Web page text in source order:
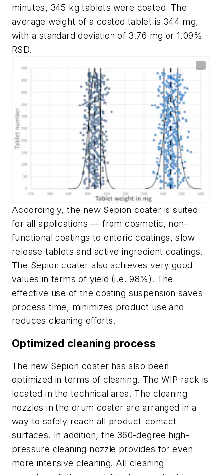
minutes, 345 kg tablets were coated. The
average weight of a coated tablet is 344 mg,
with a standard deviation of 3.76 mg or 1.09%
RSD.
Accordingly, the new Sepion coater is suited
for all applications — from cosmetic, non-
functional coatings to enteric coatings, slow
release tablets and active ingredient coatings.
The Sepion coater also achieves very good
values in terms of yield (i.e. 98%). The
effective use of the coating suspension saves
process time, minimizes product use and
reduces cleaning efforts.
Optimized cleaning process
The new Sepion coater has also been
optimized in terms of cleaning. The WIP rack is
located in the technical area. The cleaning
nozzles in the drum coater are arranged in a
way to safely reach all product-contact
surfaces. In addition, the 360-degree high-
pressure cleaning nozzle provides for even
more intensive cleaning. All cleaning